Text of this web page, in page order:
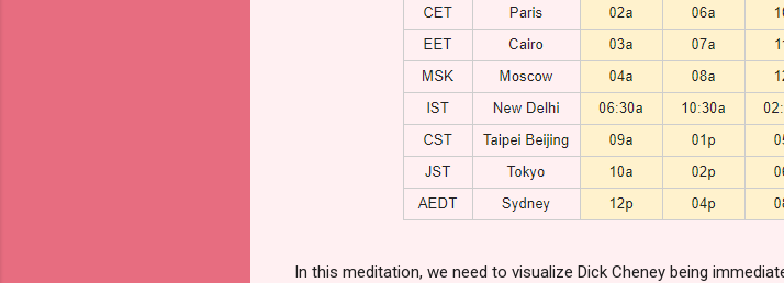
In this meditation, we need to visualize Dick Cheney being